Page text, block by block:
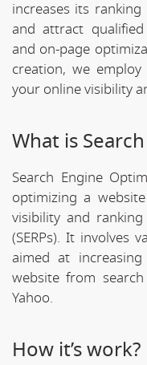
increases its
and attract
and on-page
creation, we
your online visibility
What is
Search Engine
optimizing a
visibility and
(SERPs). It involves
aimed at
website from
Yahoo.
How it’s work?